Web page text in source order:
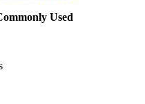
Used